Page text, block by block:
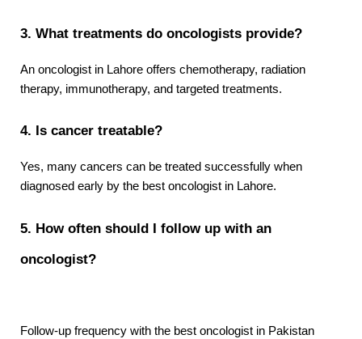
3. What treatments do oncologists provide?
An oncologist in Lahore offers chemotherapy, radiation
therapy, immunotherapy, and targeted treatments.
4. Is cancer treatable?
Yes, many cancers can be treated successfully when
diagnosed early by the best oncologist in Lahore.
5. How often should I follow up with an
oncologist?
Follow-up frequency with the best oncologist in Pakistan